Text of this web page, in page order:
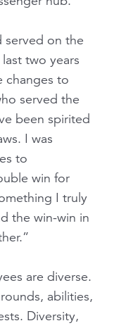
served on the
two years
changes to
served the
been spirited
I was
to
win for
I truly
the win-win in
are diverse.
abilities,
Diversity,